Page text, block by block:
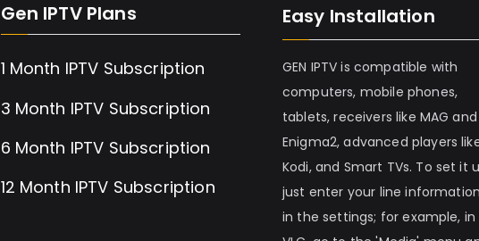
Gen IPTV Plans
1 Month IPTV Subscription
3 Month IPTV Subscription
6 Month IPTV Subscription
12 Month IPTV Subscription
Easy Installation
GEN IPTV is compatible with
computers, mobile phones,
tablets, receivers like MAG and
Enigma2, advanced players
Kodi, and Smart TVs. To set it
just enter your line information
in the settings; for example, in